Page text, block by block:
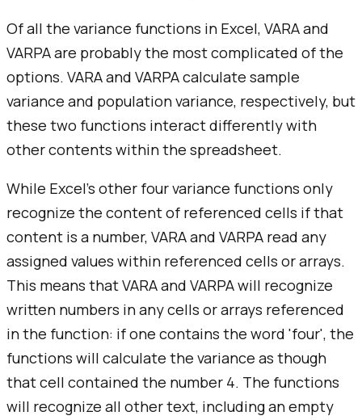
Of all the variance functions in Excel, VARA and
VARPA are probably the most complicated of the
options. VARA and VARPA calculate sample
variance and population variance, respectively, but
these two functions interact differently with
other contents within the spreadsheet.
While Excel's other four variance functions only
recognize the content of referenced cells if that
content is a number, VARA and VARPA read any
assigned values within referenced cells or arrays.
This means that VARA and VARPA will recognize
written numbers in any cells or arrays referenced
in the function: if one contains the word 'four', the
functions will calculate the variance as though
that cell contained the number 4. The functions
will recognize all other text, including an empty